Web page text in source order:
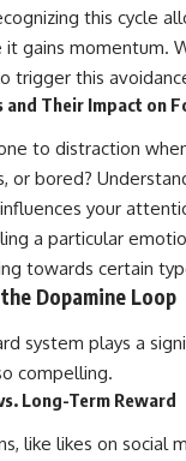
this cycle
gains momentum.
trigger this
Their Impact on
to distraction
or bored?
your
a particular
towards certain
Dopamine Loop
system plays a
compelling.
Long-Term Reward
like likes on social